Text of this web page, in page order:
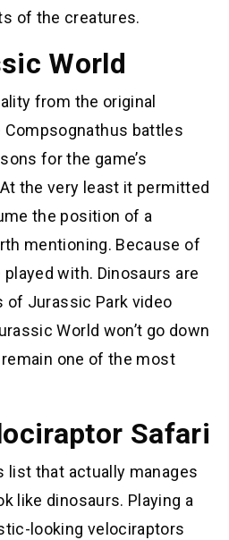
of the creatures.
World
from the original
battles
for the game’s
the very least it permitted
the position of a
mentioning. Because of
with. Dinosaurs are
of Jurassic Park video
World won’t go down
one of the most
Safari
list that actually manages
like dinosaurs. Playing a
looking velociraptors